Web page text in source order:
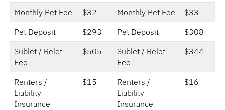
Monthly Pet Fee $32 Monthly Pet Fee
$33
Pet Deposit
$293 Pet Deposit
$308
Sublet / Relet
Fee
$505
Sublet / Relet
Fee
$344
Renters /
Liability
Insurance
$15
Renters /
Liability
Insurance
$16